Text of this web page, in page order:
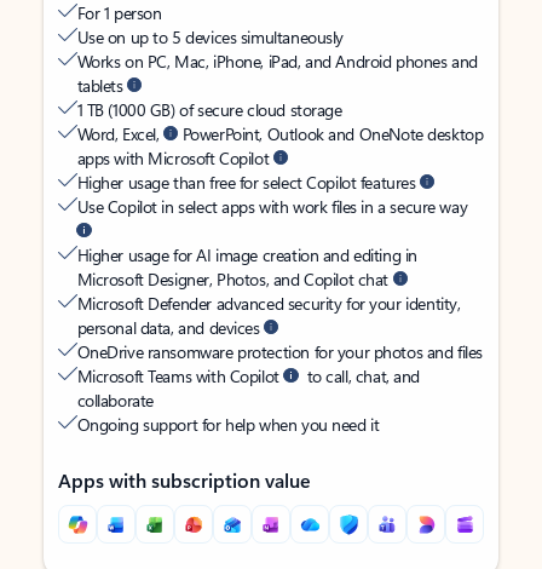
For 1 person
Use on up to 5 devices simultaneously
Works on PC, Mac, iPhone, iPad, and Android phones and
tablets
1 TB (1000 GB) of secure cloud storage
Word, Excel,
PowerPoint, Outlook and OneNote desktop
apps with Microsoft Copilot
Higher usage than free for select Copilot features
Use Copilot in select apps with work files in a secure way
Higher usage for AI image creation and editing in
Microsoft Designer, Photos, and Copilot chat
Microsoft Defender advanced security for your identity,
personal data, and devices
OneDrive ransomware protection for your photos and files
Microsoft Teams with Copilot
to call, chat, and
collaborate
Ongoing support for help when you need it
Apps with subscription value